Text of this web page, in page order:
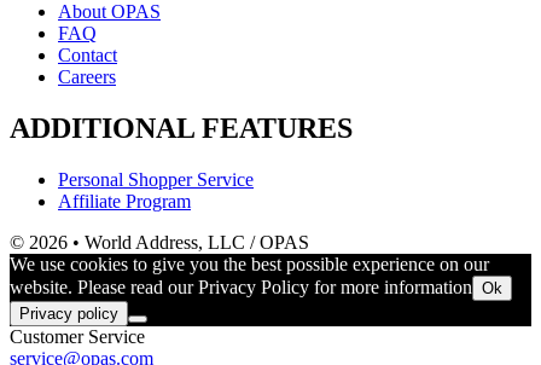
About OPAS
FAQ
Contact
Careers
ADDITIONAL FEATURES
Personal Shopper Service
Affiliate Program
© 2026 • World Address, LLC / OPAS
We use cookies to give you the best possible experience on our
website. Please read our Privacy Policy for more information Ok
Privacy policy
Customer Service
service@opas.com